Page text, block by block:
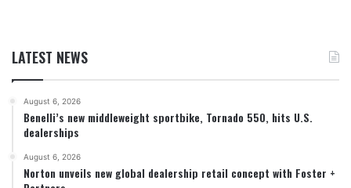
LATEST NEWS
August 6, 2026
Benelli’s new middleweight sportbike, Tornado 550, hits U.S.
dealerships
August 6, 2026
Norton unveils new global dealership retail concept with Foster +